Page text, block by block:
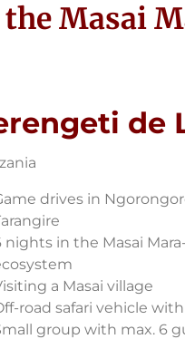
Masai
de
drives in
nights in the Masai
a Masai village
road safari vehicle
group with max. 6